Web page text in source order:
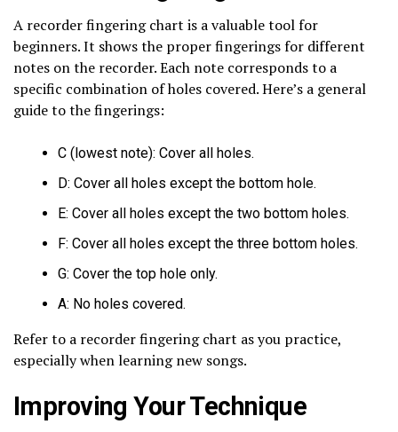
A recorder fingering chart is a valuable tool for
beginners. It shows the proper fingerings for different
notes on the recorder. Each note corresponds to a
specific combination of holes covered. Here’s a general
guide to the fingerings:
C (lowest note): Cover all holes.
D: Cover all holes except the bottom hole.
E: Cover all holes except the two bottom holes.
F: Cover all holes except the three bottom holes.
G: Cover the top hole only.
A: No holes covered.
Refer to a recorder fingering chart as you practice,
especially when learning new songs.
Improving Your Technique